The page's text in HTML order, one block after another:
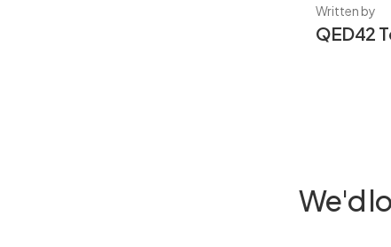
Written by
QED42
We'd